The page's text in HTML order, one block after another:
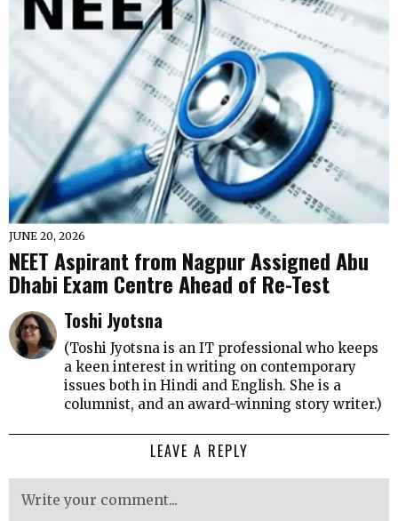
JUNE 20, 2026
NEET Aspirant from Nagpur Assigned Abu
Dhabi Exam Centre Ahead of Re-Test
Toshi Jyotsna
(Toshi Jyotsna is an IT professional who keeps
a keen interest in writing on contemporary
issues both in Hindi and English. She is a
columnist, and an award-winning story writer.)
LEAVE A REPLY